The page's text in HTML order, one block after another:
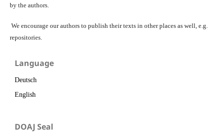
by the authors.
We encourage our authors to publish their texts in other places as well, e.g.
repositories.
Language
Deutsch
English
DOAJ Seal